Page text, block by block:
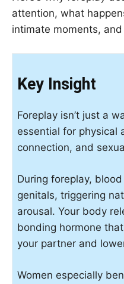
attention, what
intimate moments,
Key Insight
Foreplay isn’t just a
essential for physical
connection, and
During foreplay,
genitals, triggering
arousal. Your body
bonding hormone
your partner and
Women especially